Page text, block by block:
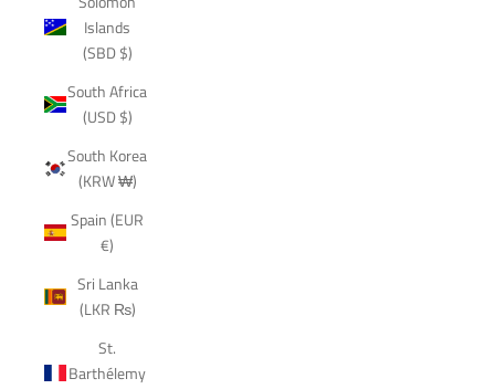
Islands
(SBD $)
South Africa
(USD $)
South Korea
(KRW ₩)
Spain (EUR
€)
Sri Lanka
(LKR ₨)
St.
Barthélemy